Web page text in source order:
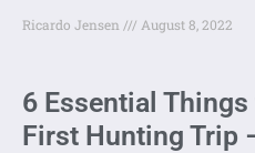
Ricardo Jensen August 8, 2022
6 Essential
First Hunting Trip